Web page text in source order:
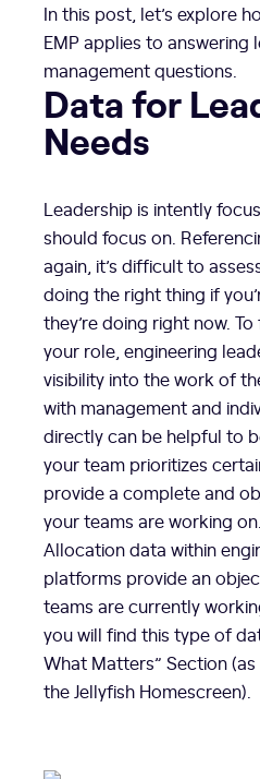
In this post, let’s explore
EMP applies to answering
management questions.
Data for
Needs
Leadership is intently
should focus on.
again, it’s difficult to
doing the right thing if
they’re doing right now.
your role, engineering
visibility into the work of
with management and
directly can be helpful to
your team prioritizes
provide a complete and
your teams are working on.
Allocation data within
platforms provide an
teams are currently
you will find this type of
What Matters” Section
the Jellyfish Homescreen).